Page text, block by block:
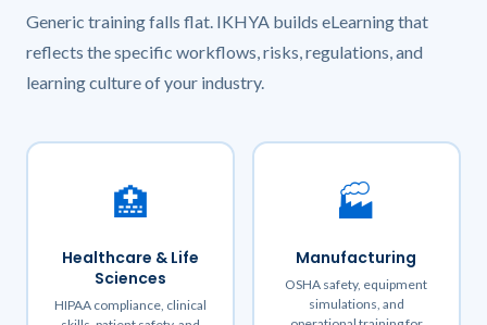
Generic training falls flat. IKHYA builds eLearning that
reflects the specific workflows, risks, regulations, and
learning culture of your industry.
🏥
Healthcare & Life
Sciences
HIPAA compliance, clinical
🏭
Manufacturing
OSHA safety, equipment
simulations, and